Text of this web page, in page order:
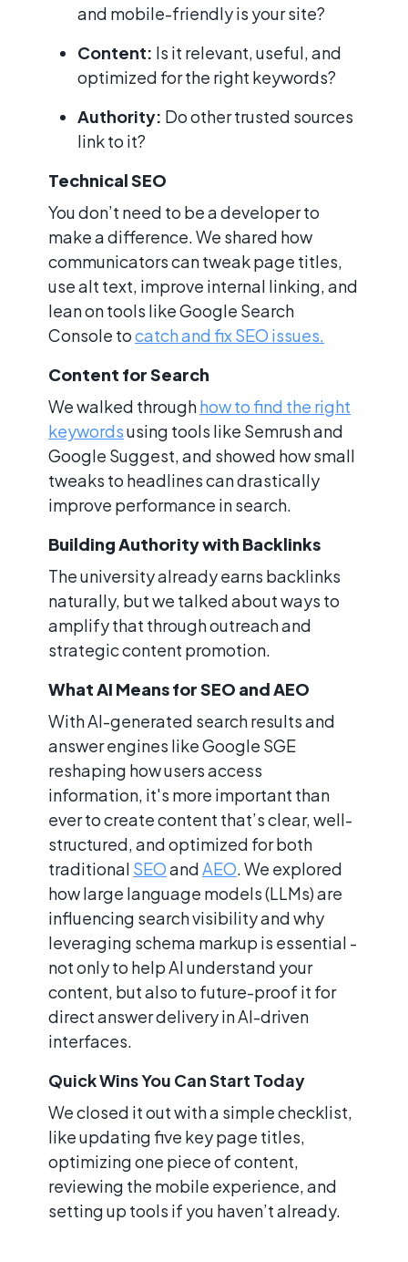
and mobile-friendly is your site?
Content: Is it relevant, useful, and
optimized for the right keywords?
Authority: Do other trusted sources
link to it?
Technical SEO
You don’t need to be a developer to
make a difference. We shared how
communicators can tweak page titles,
use alt text, improve internal linking, and
lean on tools like Google Search
Console tocatch and fix SEO issues.
Content for Search
We walked throughhow to find the right
keywordsusing tools like Semrush and
Google Suggest, and showed how small
tweaks to headlines can drastically
improve performance in search.
Building Authority with Backlinks
The university already earns backlinks
naturally, but we talked about ways to
amplify that through outreach and
strategic content promotion.
What AI Means for SEO and AEO
With AI-generated search results and
answer engines like Google SGE
reshaping how users access
information, it's more important than
ever to create content that’s clear, well-
structured, and optimized for both
traditional SEOandAEO. We explored
how large language models (LLMs) are
influencing search visibility and why
leveraging schema markup is essential -
not only to help AI understand your
content, but also to future-proof it for
direct answer delivery in AI-driven
interfaces.
Quick Wins You Can Start Today
We closed it out with a simple checklist,
like updating five key page titles,
optimizing one piece of content,
reviewing the mobile experience, and
setting up tools if you haven’t already.